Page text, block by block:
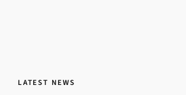
LATEST NEWS